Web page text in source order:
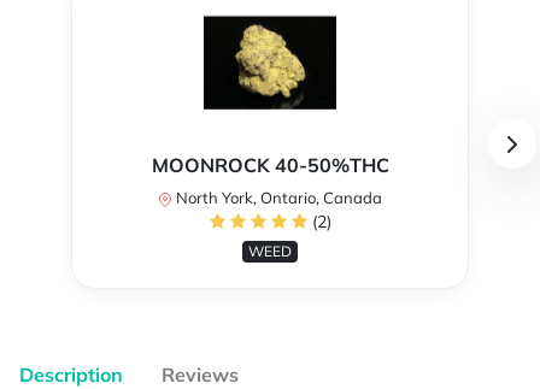
MOONROCK 40-50%THC
North York, Ontario, Canada
(2)
WEED
Description Reviews